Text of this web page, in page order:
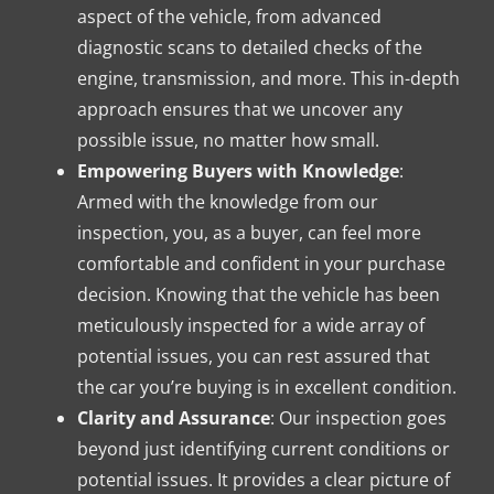
aspect of the vehicle, from advanced
diagnostic scans to detailed checks of the
engine, transmission, and more. This in-depth
approach ensures that we uncover any
possible issue, no matter how small.
Empowering Buyers with Knowledge:
Armed with the knowledge from our
inspection, you, as a buyer, can feel more
comfortable and confident in your purchase
decision. Knowing that the vehicle has been
meticulously inspected for a wide array of
potential issues, you can rest assured that
the car you’re buying is in excellent condition.
Clarity and Assurance: Our inspection goes
beyond just identifying current conditions or
potential issues. It provides a clear picture of